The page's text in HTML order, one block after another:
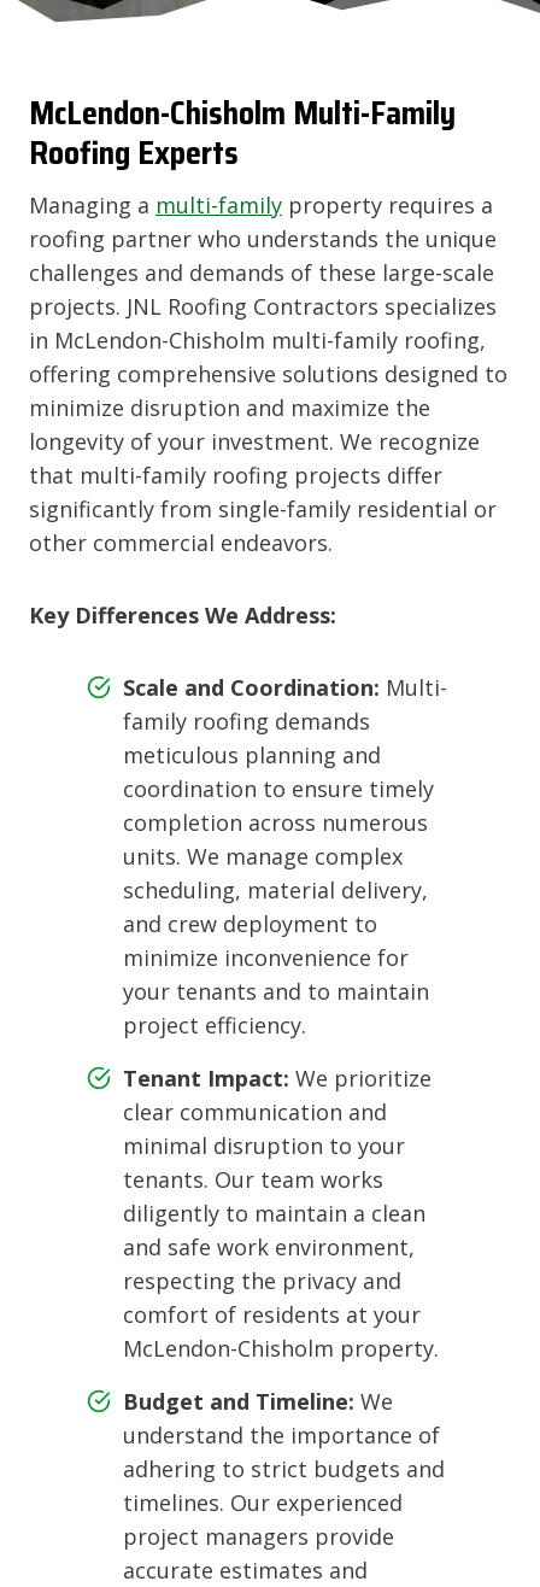
McLendon-Chisholm Multi-Family
Roofing Experts
Managing a multi-family property requires a
roofing partner who understands the unique
challenges and demands of these large-scale
projects. JNL Roofing Contractors specializes
in McLendon-Chisholm multi-family roofing,
offering comprehensive solutions designed to
minimize disruption and maximize the
longevity of your investment. We recognize
that multi-family roofing projects differ
significantly from single-family residential or
other commercial endeavors.
Key Differences We Address:
Scale and Coordination: Multi-
family roofing demands
meticulous planning and
coordination to ensure timely
completion across numerous
units. We manage complex
scheduling, material delivery,
and crew deployment to
minimize inconvenience for
your tenants and to maintain
project efficiency.
Tenant Impact: We prioritize
clear communication and
minimal disruption to your
tenants. Our team works
diligently to maintain a clean
and safe work environment,
respecting the privacy and
comfort of residents at your
McLendon-Chisholm property.
Budget and Timeline: We
understand the importance of
adhering to strict budgets and
timelines. Our experienced
project managers provide
accurate estimates and